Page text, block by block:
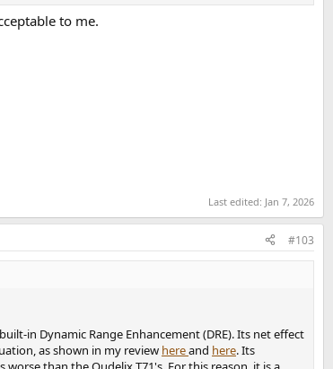
to me.
Last edited: Jan 7, 2026
#103
in Dynamic Range Enhancement (DRE). Its net effect
as shown in my review hereand here. Its